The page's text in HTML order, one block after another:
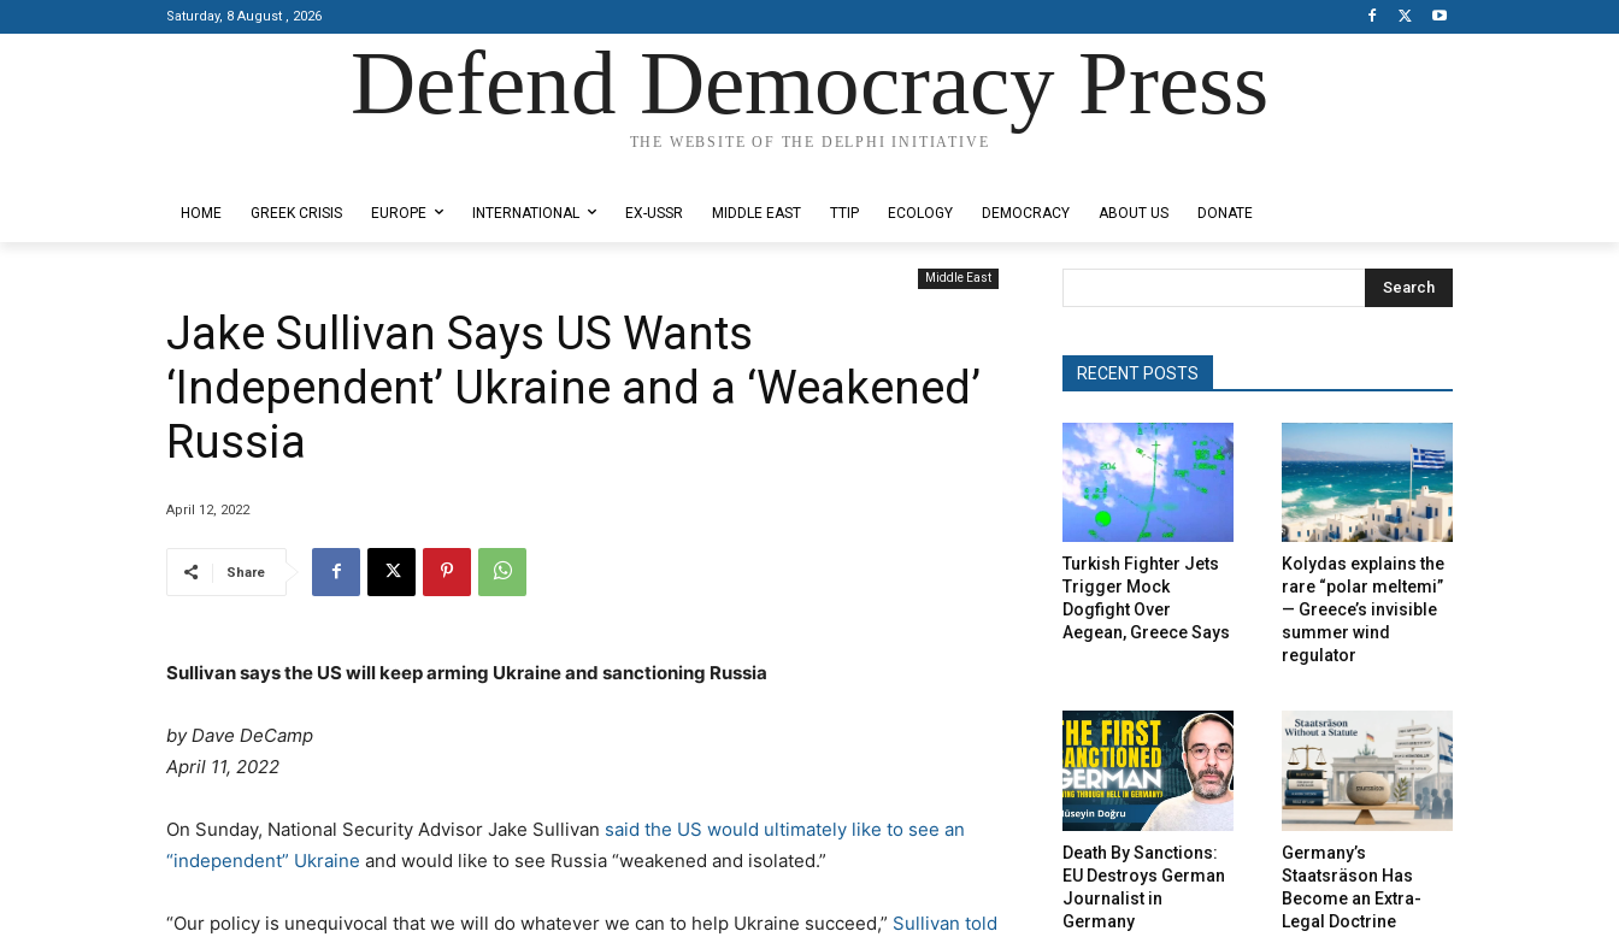
Saturday, 8 August , 2026
Defend Democracy Press
THE WEBSITE OF THE DELPHI INITIATIVE
HOME GREEK CRISIS EUROPE INTERNATIONAL EX-USSR MIDDLE EAST TTIP ECOLOGY DEMOCRACY ABOUT US DONATE
Middle East
Jake Sullivan Says US Wants
‘Independent’ Ukraine and a ‘Weakened’
Russia
April 12, 2022
Share
Sullivan says the US will keep arming Ukraine and sanctioning Russia
by Dave DeCamp
P
s
t
d
April 11, 2022
C
a
e
On Sunday, National Security Advisor Jake Sullivan said the US would ultimately like to see an
“independent” Ukraine and would like to see Russia “weakened and isolated.”
“Our policy is unequivocal that we will do whatever we can to help Ukraine succeed,” Sullivan told
Search
RECENT POSTS
Turkish Fighter Jets
Trigger Mock
Dogfight Over
Aegean, Greece Says
Kolydas explains the
rare “polar meltemi”
— Greece’s invisible
summer wind
regulator
Death By Sanctions:
EU Destroys German
Journalist in
Germany
Germany’s
Staatsräson Has
Become an Extra-
Legal Doctrine